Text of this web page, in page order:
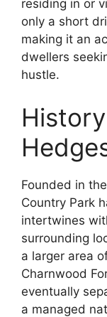
residing in or
only a short
making it an
dwellers
hustle.
Founded in
Country Park
intertwines
surrounding
a larger area
Charnwood
eventually
a managed